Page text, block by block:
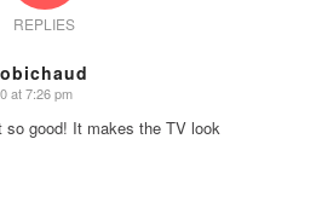
REPLIES
at 7:26 pm
so good! It makes the TV look